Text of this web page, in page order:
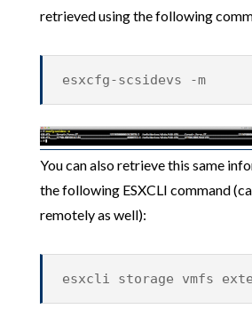
retrieved using the following
esxcfg-scsidevs -m
You can also retrieve this same
the following ESXCLI command
remotely as well):
esxcli storage vmfs